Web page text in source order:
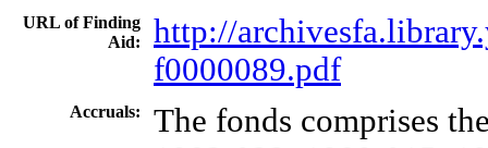
URL of Finding
Aid:
http://
f0000089.pdf
Accruals:
The fonds comprises